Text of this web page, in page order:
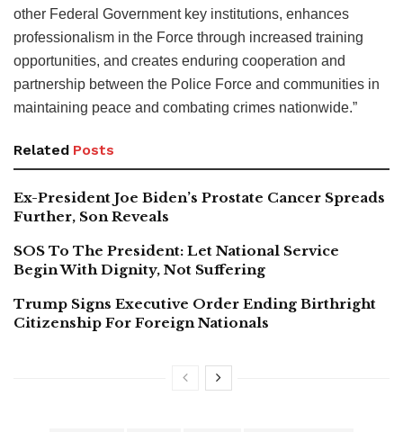
other Federal Government key institutions, enhances
professionalism in the Force through increased training
opportunities, and creates enduring cooperation and
partnership between the Police Force and communities in
maintaining peace and combating crimes nationwide.”
Related Posts
Ex-President Joe Biden’s Prostate Cancer Spreads
Further, Son Reveals
SOS To The President: Let National Service
Begin With Dignity, Not Suffering
Trump Signs Executive Order Ending Birthright
Citizenship For Foreign Nationals